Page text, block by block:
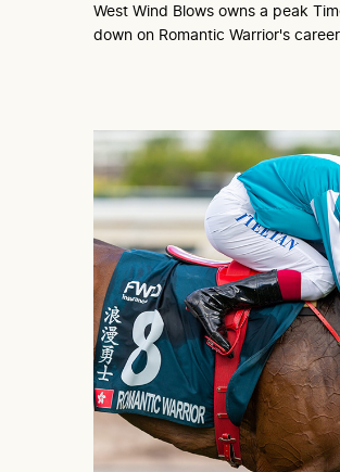
West Wind Blows owns a peak
down on Romantic Warrior's